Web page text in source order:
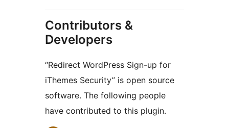
Contributors &
Developers
“Redirect WordPress Sign-up for
iThemes Security” is open source
software. The following people
have contributed to this plugin.